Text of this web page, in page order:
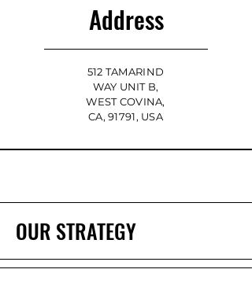
Address
512 TAMARIND
WAY UNIT B,
WEST COVINA,
CA, 91791, USA
OUR STRATEGY